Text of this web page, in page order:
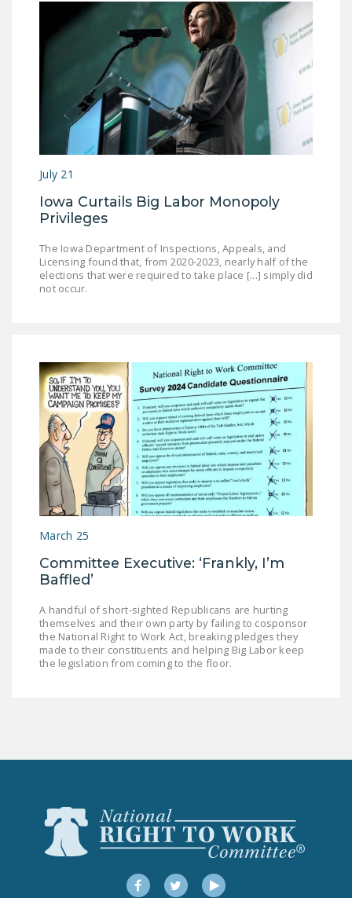
July 21
Iowa Curtails Big Labor Monopoly
Privileges
The Iowa Department of Inspections, Appeals, and
Licensing found that, from 2020-2023, nearly half of the
elections that were required to take place [...] simply did
not occur.
March 25
Committee Executive: ‘Frankly, I’m
Baffled’
A handful of short-sighted Republicans are hurting
themselves and their own party by failing to cosponsor
the National Right to Work Act, breaking pledges they
made to their constituents and helping Big Labor keep
the legislation from coming to the floor.
FacebookTwitterYouTube